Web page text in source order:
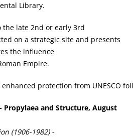
Library.
late 2nd or early 3rd
on a strategic site and presents
the influence
Empire.
protection from UNESCO
Propylaea and Structure, August
(1906-1982) -